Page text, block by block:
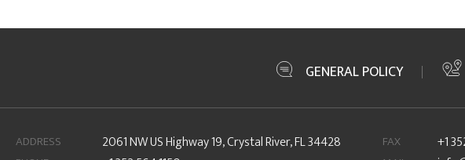
GENERAL POLICY
ADDRESS 2061 NW US Highway 19, Crystal River, FL 34428 FAX +1